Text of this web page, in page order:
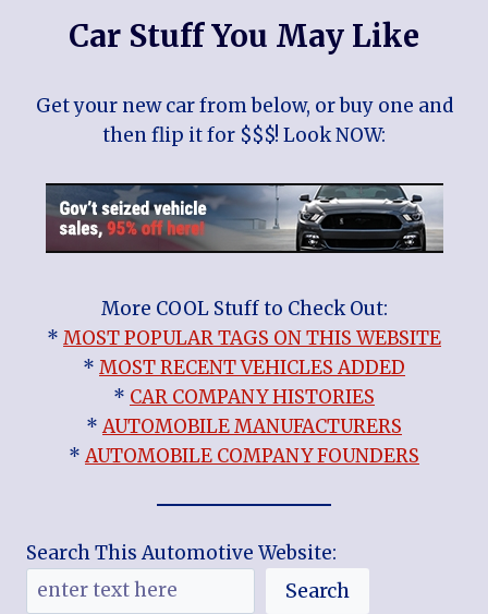
Car Stuff You May Like
Get your new car from below, or buy one and
then flip it for $$$! Look NOW:
More COOL Stuff to Check Out:
* MOST POPULAR TAGS ON THIS WEBSITE
* MOST RECENT VEHICLES ADDED
* CAR COMPANY HISTORIES
*AUTOMOBILE MANUFACTURERS
*AUTOMOBILE COMPANY FOUNDERS
Search This Automotive Website:
Search